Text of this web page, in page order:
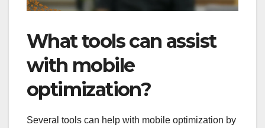
What tools can assist
with mobile
optimization?
Several tools can help with mobile optimization by